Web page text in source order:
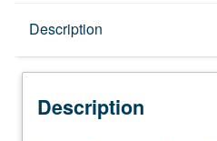
Description
Description